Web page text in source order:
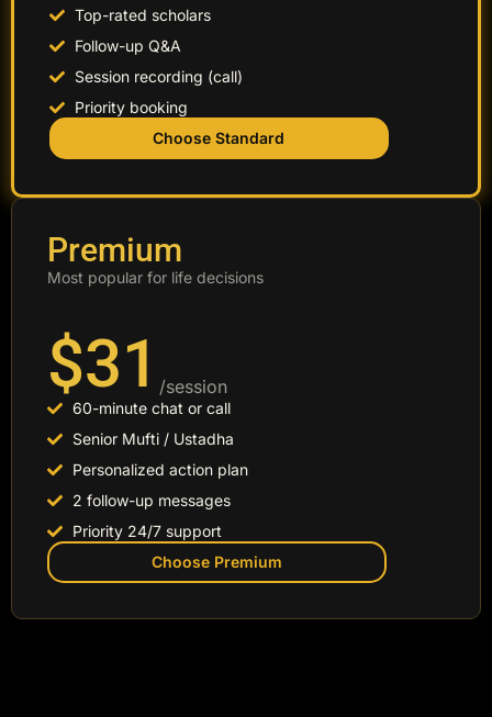
Top-rated scholars
Follow-up Q&A
Session recording (call)
Priority booking
Choose Standard
Premium
Most popular for life decisions
$31 /session
60-minute chat or call
Senior Mufti / Ustadha
Personalized action plan
2 follow-up messages
Priority 24/7 support
Choose Premium